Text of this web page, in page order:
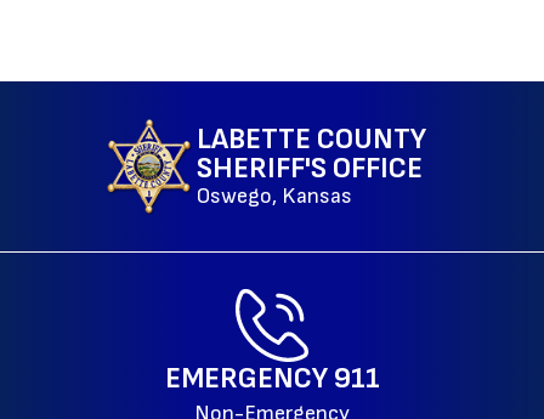
LABETTE COUNTY
SHERIFF'S OFFICE
Oswego, Kansas
EMERGENCY 911